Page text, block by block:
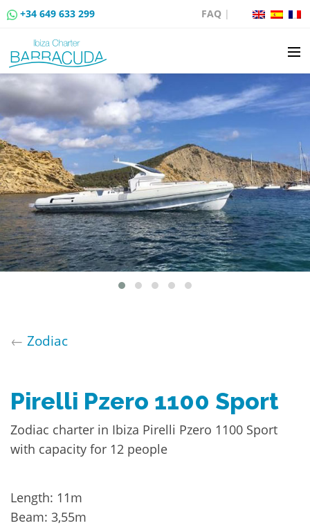
+34 649 633 299 FAQ|
BOAT CHARTER
BOAT SALES
MOORING RENTAL
BOAT RENTAL ROUTES
EVENTS
BLOG
← Zodiac
Pirelli Pzero 1100 Sport
Zodiac charter in Ibiza Pirelli Pzero 1100 Sport
with capacity for 12 people
Length: 11m
Beam: 3,55m